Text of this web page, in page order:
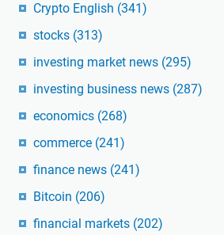
Crypto English (341)
stocks (313)
investing market news (295)
investing business news (287)
economics (268)
commerce (241)
finance news (241)
Bitcoin (206)
financial markets (202)